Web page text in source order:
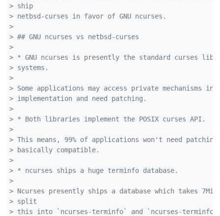
> ship
> netbsd-curses in favor of GNU ncurses.
>
> ## GNU ncurses vs netbsd-curses
>
> * GNU ncurses is presently the standard curses
> systems.
>
> Some applications may access private mechanisms
> implementation and need patching.
>
> * Both libraries implement the POSIX curses API.
>
> This means, 99% of applications won't need
> basically compatible.
>
> * ncurses ships a huge terminfo database.
>
> Ncurses presently ships a database which takes
> split
> this into `ncurses-terminfo` and `ncurses-terminfo-